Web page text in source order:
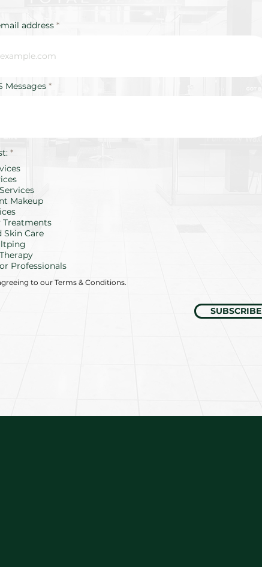
address
Messages
*R
q
u
i
r
e
d
Makeup
Treatments
Skin Care
Professionals
to our Terms & Conditions.
SUBSCRIBE